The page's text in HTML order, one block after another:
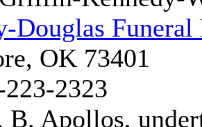
Douglas Funeral
OK 73401
223-2323
B. Apollos,